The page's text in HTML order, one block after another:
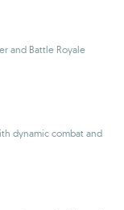
and Battle Royale
dynamic combat and